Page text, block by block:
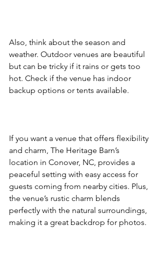
Also, think about the season and
weather. Outdoor venues are beautiful
but can be tricky if it rains or gets too
hot. Check if the venue has indoor
backup options or tents available.
If you want a venue that offers flexibility
and charm, The Heritage Barn’s
location in Conover, NC, provides a
peaceful setting with easy access for
guests coming from nearby cities. Plus,
the venue’s rustic charm blends
perfectly with the natural surroundings,
making it a great backdrop for photos.